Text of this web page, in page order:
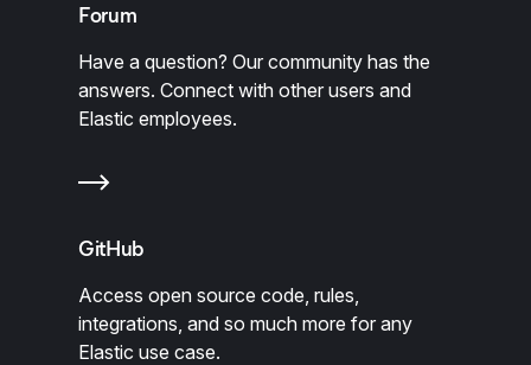
Forum
Have a question? Our community has the
answers. Connect with other users and
Elastic employees.
GitHub
Access open source code, rules,
integrations, and so much more for any
Elastic use case.